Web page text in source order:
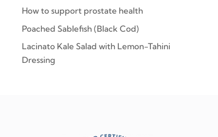
How to support prostate health
Poached Sablefish (Black Cod)
Lacinato Kale Salad with Lemon-Tahini
Dressing